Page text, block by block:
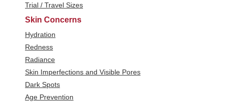
Trial / Travel Sizes
Skin Concerns
Hydration
Redness
Radiance
Skin Imperfections and Visible Pores
Dark Spots
Age Prevention